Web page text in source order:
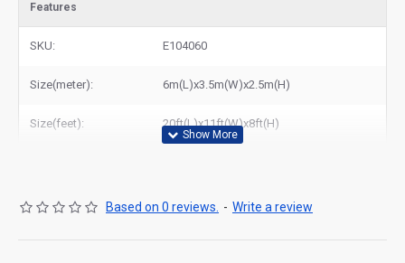
Features
SKU: E104060
Size(meter): 6m(L)x3.5m(W)x2.5m(H)
Size(feet): 20ft(L)x11ft(W)x8ft(H)
Based on 0 reviews. - Write a review